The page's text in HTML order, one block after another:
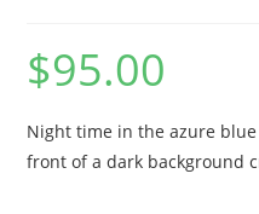
$95.00
Night time in the azure
front of a dark background